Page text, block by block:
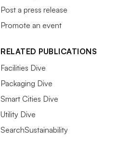
Post a press release
Promote an event
RELATED PUBLICATIONS
Facilities Dive
Packaging Dive
Smart Cities Dive
Utility Dive
SearchSustainability